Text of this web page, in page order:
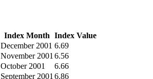
Index Month Index Value
December 2001 6.69
November 2001 6.56
October 2001
6.66
September 2001 6.86